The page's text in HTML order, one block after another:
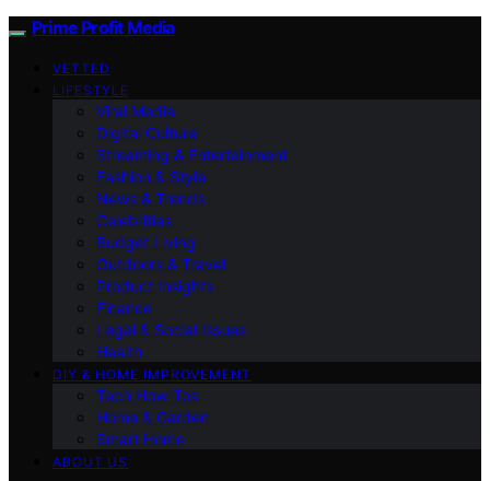
Prime Profit Media
VETTED
LIFESTYLE
Viral Media
Digital Culture
Streaming & Entertainment
Fashion & Style
News & Trends
Celebrities
Budget Living
Outdoors & Travel
Product Insights
Finance
Legal & Social Issues
Health
DIY & HOME IMPROVEMENT
Tech How-Tos
Home & Garden
Smart Home
ABOUT US